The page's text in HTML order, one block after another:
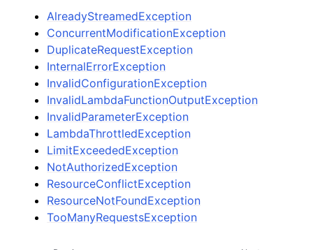
AlreadyStreamedException
ConcurrentModificationException
DuplicateRequestException
InternalErrorException
InvalidConfigurationException
InvalidLambdaFunctionOutputException
InvalidParameterException
LambdaThrottledException
LimitExceededException
NotAuthorizedException
ResourceConflictException
ResourceNotFoundException
TooManyRequestsException